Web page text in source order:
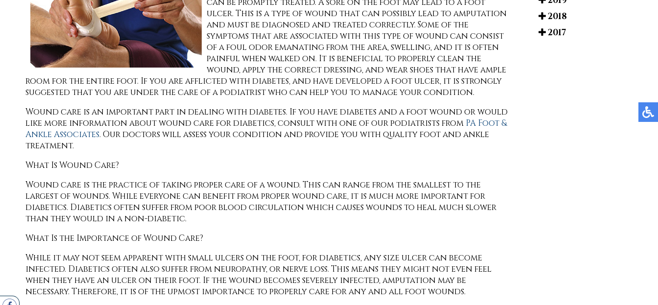
can be promptly treated. A sore on the foot may lead to a foot
ulcer. This is a type of wound that can possibly lead to amputation
and must be diagnosed and treated correctly. Some of the
symptoms that are associated with this type of wound can consist
of a foul odor emanating from the area, swelling, and it is often
painful when walked on. It is beneficial to properly clean the
wound, apply the correct dressing, and wear shoes that have ample
room for the entire foot. If you are afflicted with diabetes, and have developed a foot ulcer, it is strongly
suggested that you are under the care of a podiatrist who can help you to manage your condition.
Wound care is an important part in dealing with diabetes. If you have diabetes and a foot wound or would
like more information about wound care for diabetics, consult with one of our podiatrists from PA Foot &
Ankle Associates. Our doctors will assess your condition and provide you with quality foot and ankle
treatment.
What Is Wound Care?
Wound care is the practice of taking proper care of a wound. This can range from the smallest to the
largest of wounds. While everyone can benefit from proper wound care, it is much more important for
diabetics. Diabetics often suffer from poor blood circulation which causes wounds to heal much slower
than they would in a non-diabetic.
What Is the Importance of Wound Care?
While it may not seem apparent with small ulcers on the foot, for diabetics, any size ulcer can become
infected. Diabetics often also suffer from neuropathy, or nerve loss. This means they might not even feel
when they have an ulcer on their foot. If the wound becomes severely infected, amputation may be
necessary. Therefore, it is of the upmost importance to properly care for any and all foot wounds.
2018
2017